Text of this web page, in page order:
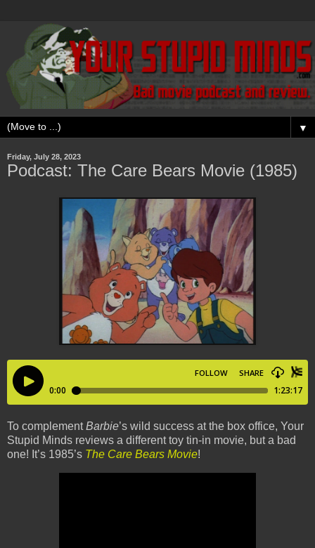
▼
Friday, July 28, 2023
Podcast: The Care Bears Movie (1985)
To complementBarbie’s wild success at the box office, Your
Stupid Minds reviews a different toy tin-in movie, but a bad
one! It’s 1985’s The Care Bears Movie!